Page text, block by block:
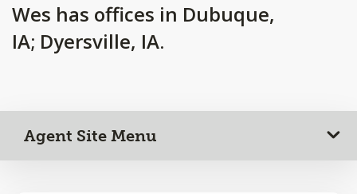
Wes has offices in Dubuque,
IA; Dyersville, IA.
Agent Site Menu